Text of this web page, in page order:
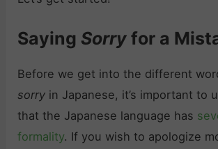
Saying Sorry for a
Before we get into the different
sorry in Japanese, it’s important to
that the Japanese language has
formality. If you wish to apologize